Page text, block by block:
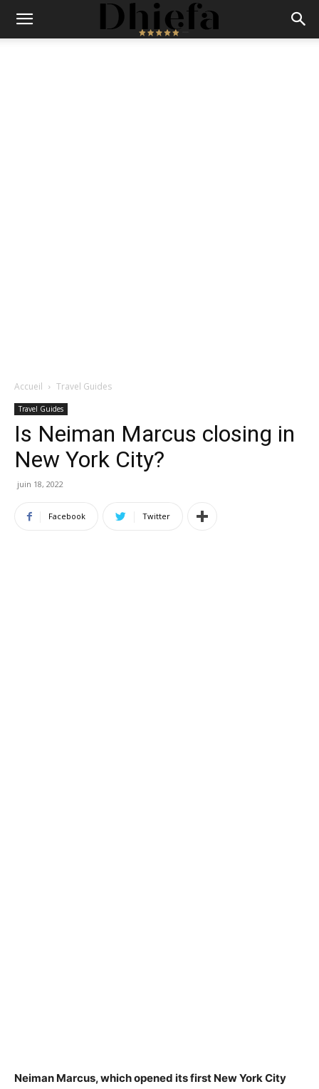
Accueil Travel Guides
Travel Guides
Is Neiman Marcus closing in
New York City?
juin 18, 2022
Facebook Twitter
Neiman Marcus, which opened its first New York City